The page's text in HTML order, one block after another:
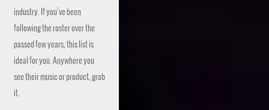
industry. If you’ve been
following the roster over the
passed few years, this list is
ideal for you. Anywhere you
see their music or product, grab
it.